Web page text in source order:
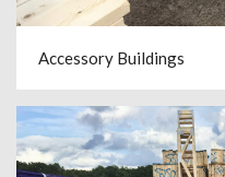
Accessory Buildings